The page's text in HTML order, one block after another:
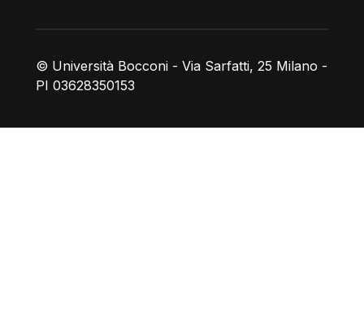
© Università Bocconi - Via Sarfatti, 25 Milano -
PI 03628350153